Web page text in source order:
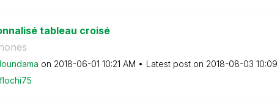
tableau croisé
on ‎2018-06-01 10:21 AM Latest post on ‎2018-08-03 10:09
flochi75